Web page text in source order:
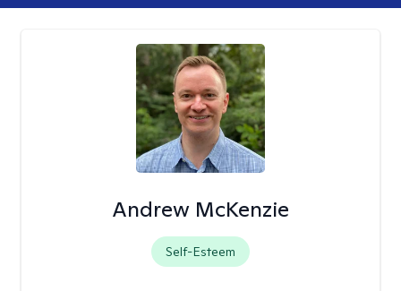
Andrew McKenzie
Self-Esteem